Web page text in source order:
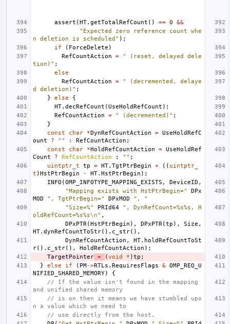
assert (HT. getTotalRefCount () == 0
&&
"Expected zero reference count whe
n deletion is scheduled" );
if
( ForceDelete )
RefCountAction
=
" (reset, delayed dele
tion)" ;
else
RefCountAction
=
" (decremented, delaye
d deletion)" ;
}
else
{
HT. decRefCount (UseHoldRefCount );
RefCountAction
= " (decremented)" ;
}
const
char *DynRefCountAction = UseHoldRefC
ount
? "" : RefCountAction ;
const
char *HoldRefCountAction = UseHoldRef
Count
? RefCountAction : "" ;
uintptr_t
tp = HT. TgtPtrBegin + (( uintptr_
t )HstPtrBegin - HT. HstPtrBegin );
INFO (OMP_INFOTYPE_MAPPING_EXISTS , DeviceID ,
"Mapping exists with HstPtrBegin="
DPx
MOD
", TgtPtrBegin=" DPxMOD
", "
"Size=%"
PRId64
", DynRefCount=%s%s, H
oldRefCount=%s%s\n" ,
DPxPTR (HstPtrBegin ), DPxPTR (tp ), Size ,
HT. dynRefCountToStr(). c_str(),
DynRefCountAction , HT. holdRefCountToSt
r(). c_str(), HoldRefCountAction );
TargetPointer = (void * )tp ;
}
else if ( PM->RTLs . RequiresFlags & OMP_REQ_U
NIFIED_SHARED_MEMORY)
{
// If the value isn't found in the mapping
and unified shared memory
// is on then it means we have stumbled upo
n a value which we need to
// use directly from the host.